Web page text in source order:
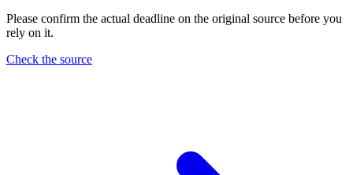
Please confirm the actual deadline on the original source before you
rely on it.
Check the source